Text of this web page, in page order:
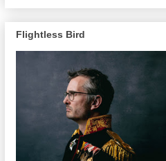
Flightless Bird